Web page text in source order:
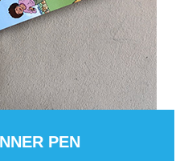
PEN